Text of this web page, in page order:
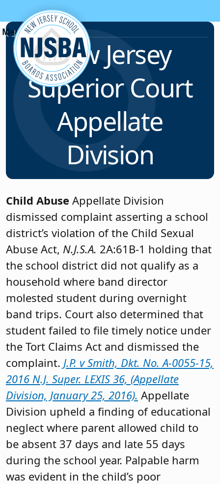
Skip to content
News & Resources
New Jersey
Superior Court
Appellate
Division
Child Abuse Appellate Division
dismissed complaint asserting a school
district’s violation of the Child Sexual
Abuse Act, N.J.S.A. 2A:61B-1 holding that
the school district did not qualify as a
household where band director
molested student during overnight
band trips. Court also determined that
student failed to file timely notice under
the Tort Claims Act and dismissed the
complaint. J.P. v Smith, Dkt. No. A-0055-15,
2016 N.J. Super. LEXIS 36, (Appellate
Division, January 25, 2016). Appellate
Division upheld a finding of educational
neglect where parent allowed child to
be absent 37 days and late 55 days
during the school year. Palpable harm
was evident in the child’s poor